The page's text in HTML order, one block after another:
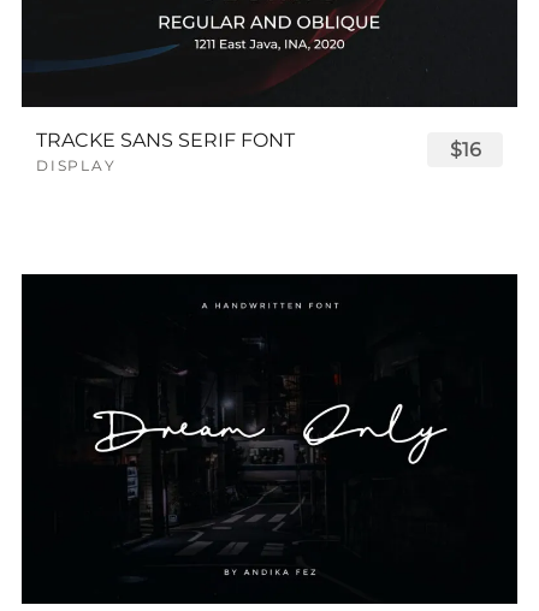
TRACKE SANS SERIF FONT
DISPLAY
$16